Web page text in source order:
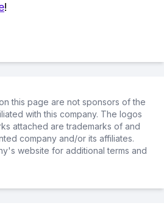
!
this page are not sponsors of the
with this company. The logos
attached are trademarks of and
company and/or its affiliates.
website for additional terms and